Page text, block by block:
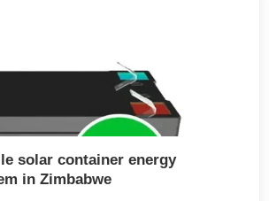
solar container energy
in Zimbabwe